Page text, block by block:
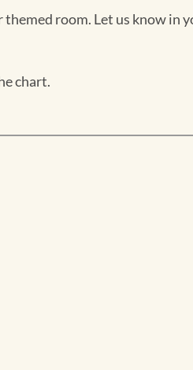
room. Let us know in
chart.